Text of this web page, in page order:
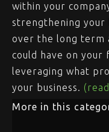
within your
strengthening your
over the long term
could have on
leveraging what
your business.
More in this